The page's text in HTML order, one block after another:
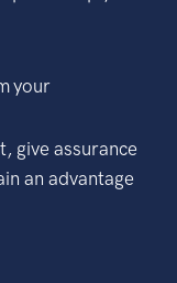
your
give assurance
an advantage